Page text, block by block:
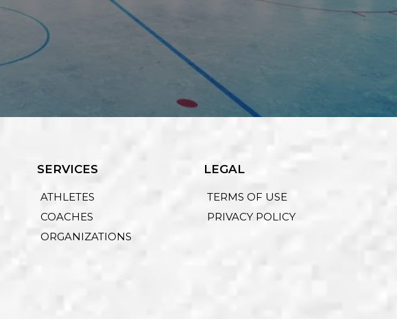
SERVICES
ATHLETES
COACHES
ORGANIZATIONS
LEGAL
TERMS OF USE
PRIVACY POLICY